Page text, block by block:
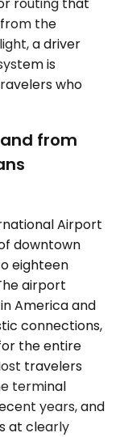
the
a driver
is
who
from
Airport
downtown
eighteen
airport
America and
connections,
the entire
travelers
terminal
years, and
at clearly